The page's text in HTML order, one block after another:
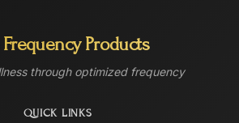
Products
through optimized frequency
QUICK LINKS